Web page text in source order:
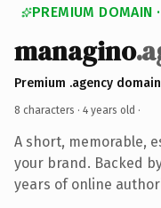
PREMIUM DOMAIN
managino
Premium .agency
8 characters · 4 years old ·
A short, memorable,
your brand. Backed
years of online